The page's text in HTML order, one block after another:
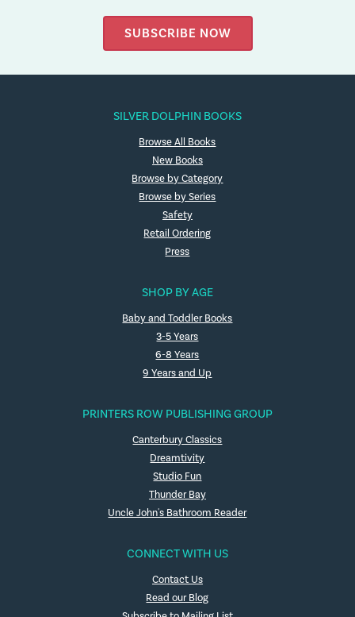
SUBSCRIBE NOW
SILVER DOLPHIN BOOKS
Browse All Books
New Books
Browse by Category
Browse by Series
Safety
Retail Ordering
Press
SHOP BY AGE
Baby and Toddler Books
3-5 Years
6-8 Years
9 Years and Up
PRINTERS ROW PUBLISHING GROUP
Canterbury Classics
Dreamtivity
Studio Fun
Thunder Bay
Uncle John's Bathroom Reader
CONNECT WITH US
Contact Us
Read our Blog